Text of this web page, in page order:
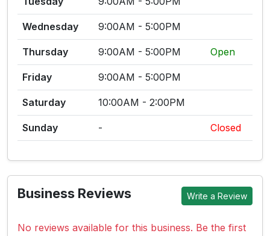
Wednesday 9:00AM - 5:00PM
Thursday 9:00AM - 5:00PM Open
Friday 9:00AM - 5:00PM
Saturday 10:00AM - 2:00PM
Sunday - Closed
Business Reviews Write a Review
No reviews available for this business. Be the first